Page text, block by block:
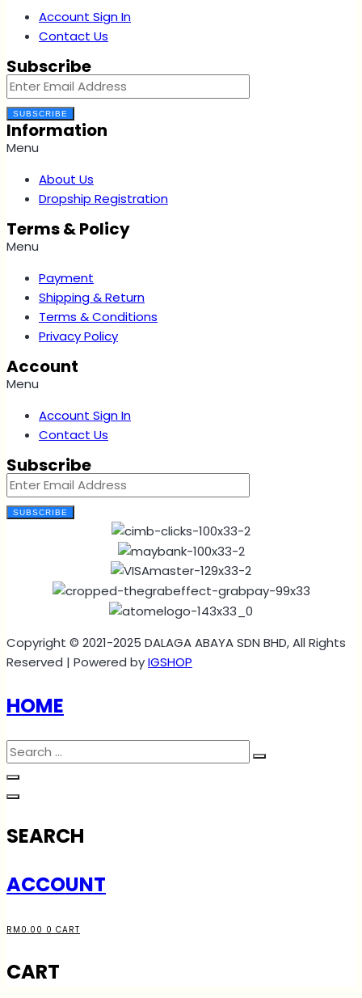
Account Sign In
Contact Us
Subscribe
SUBSCRIBE
Information
Menu
About Us
Dropship Registration
Terms & Policy
Menu
Payment
Shipping & Return
Terms & Conditions
Privacy Policy
Account
Menu
Account Sign In
Contact Us
Subscribe
SUBSCRIBE
Copyright © 2021-2025 DALAGA ABAYA SDN BHD, All Rights
Reserved | Powered byIGSHOP
HOME
SEARCH
ACCOUNT
RM 0.00 0 CART
CART